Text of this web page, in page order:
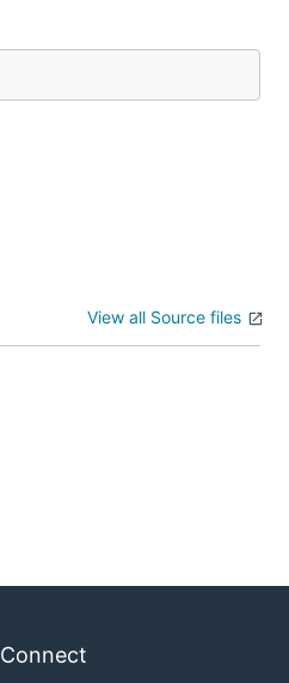
View all Source files
Connect